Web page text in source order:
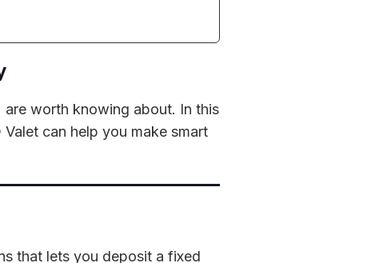
worth knowing about. In this
can help you make smart
that lets you deposit a fixed